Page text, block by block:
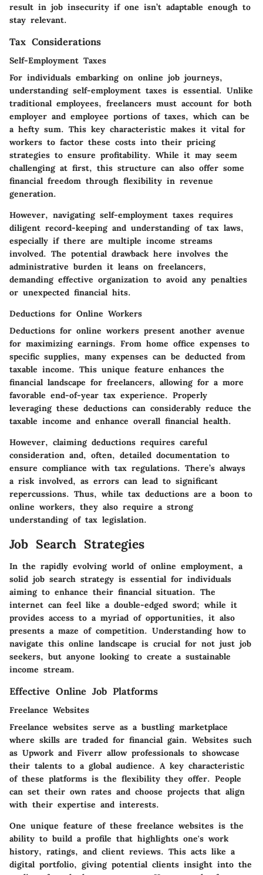
result in job insecurity if one isn’t adaptable enough to
stay relevant.
Tax Considerations
Self-Employment Taxes
For individuals embarking on online job journeys,
understanding self-employment taxes is essential. Unlike
traditional employees, freelancers must account for both
employer and employee portions of taxes, which can be
a hefty sum. This key characteristic makes it vital for
workers to factor these costs into their pricing
strategies to ensure profitability. While it may seem
challenging at first, this structure can also offer some
financial freedom through flexibility in revenue
generation.
However, navigating self-employment taxes requires
diligent record-keeping and understanding of tax laws,
especially if there are multiple income streams
involved. The potential drawback here involves the
administrative burden it leans on freelancers,
demanding effective organization to avoid any penalties
or unexpected financial hits.
Deductions for Online Workers
Deductions for online workers present another avenue
for maximizing earnings. From home office expenses to
specific supplies, many expenses can be deducted from
taxable income. This unique feature enhances the
financial landscape for freelancers, allowing for a more
favorable end-of-year tax experience. Properly
leveraging these deductions can considerably reduce the
taxable income and enhance overall financial health.
However, claiming deductions requires careful
consideration and, often, detailed documentation to
ensure compliance with tax regulations. There’s always
a risk involved, as errors can lead to significant
repercussions. Thus, while tax deductions are a boon to
online workers, they also require a strong
understanding of tax legislation.
Job Search Strategies
In the rapidly evolving world of online employment, a
solid job search strategy is essential for individuals
aiming to enhance their financial situation. The
internet can feel like a double-edged sword; while it
provides access to a myriad of opportunities, it also
presents a maze of competition. Understanding how to
navigate this online landscape is crucial for not just job
seekers, but anyone looking to create a sustainable
income stream.
Effective Online Job Platforms
Freelance Websites
Freelance websites serve as a bustling marketplace
where skills are traded for financial gain. Websites such
as Upwork and Fiverr allow professionals to showcase
their talents to a global audience. A key characteristic
of these platforms is the flexibility they offer. People
can set their own rates and choose projects that align
with their expertise and interests.
One unique feature of these freelance websites is the
ability to build a profile that highlights one's work
history, ratings, and client reviews. This acts like a
digital portfolio, giving potential clients insight into the